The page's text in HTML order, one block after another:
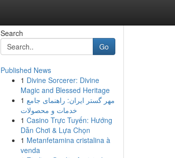
Search
Go
Published News
1 Divine Sorcerer: Divine
Magic and Blessed Heritage
1 مهر گستر ایران: راهنمای جامع
خدمات و محصولات
1 Casino Trực Tuyến: Hướng
Dẫn Chơi & Lựa Chọn
1 Metanfetamina cristalina à
venda